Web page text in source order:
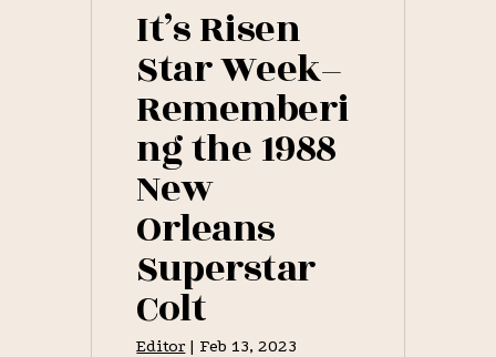
It’s Risen
Star Week–
Rememberi
ng the 1988
New
Orleans
Superstar
Colt
Editor| Feb 13, 2023